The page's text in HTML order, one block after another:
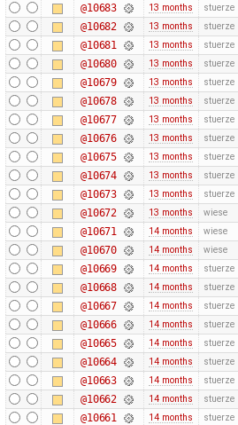
@10683 13 months stuerze
@10682 13 months stuerze
@10681 13 months stuerze
@10680 13 months stuerze
@10679 13 months stuerze
@10678 13 months stuerze
@10677 13 months stuerze
@10676 13 months stuerze
@10675 13 months stuerze
@10674 13 months stuerze
@10673 13 months stuerze
@10672 13 months wiese
@10671 14 months wiese
@10670 14 months wiese
@10669 14 months stuerze
@10668 14 months stuerze
@10667 14 months stuerze
@10666 14 months stuerze
@10665 14 months stuerze
@10664 14 months stuerze
@10663 14 months stuerze
@10662 14 months stuerze
@10661 14 months stuerze